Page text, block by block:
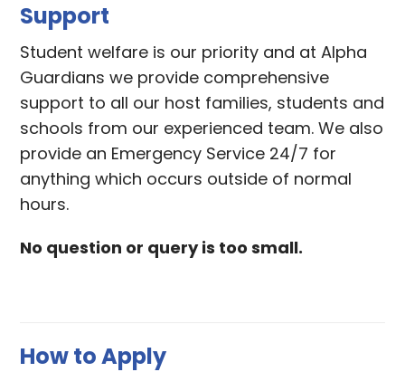
Support
Student welfare is our priority and at Alpha
Guardians we provide comprehensive
support to all our host families, students and
schools from our experienced team. We also
provide an Emergency Service 24/7 for
anything which occurs outside of normal
hours.
No question or query is too small.
How to Apply